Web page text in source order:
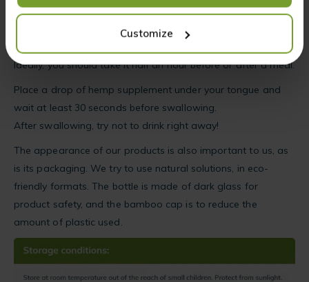
Customize
start with small amounts. First, try consuming 3 drops a day,
spread out over three servings throughout the day – every
day!
Ideally, you should take it half an hour before or after a meal.
Place a drop of hemp supplement under your tongue and
wait at least 30 seconds before swallowing.
After swallowing, try not to drink right away!
The appearance of our products is also important to us, as
is its packaging. We try to use natural solutions, in eco-
friendly formats. The bottle is made of dark glass for
product safety, and the bamboo cap is to reduce the
amount of plastic used.